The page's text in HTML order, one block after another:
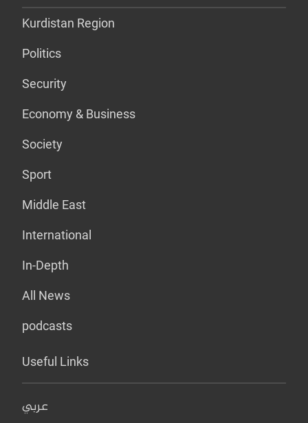
Kurdistan Region
Politics
Security
Economy & Business
Society
Sport
Middle East
International
In-Depth
All News
podcasts
Useful Links
عربي